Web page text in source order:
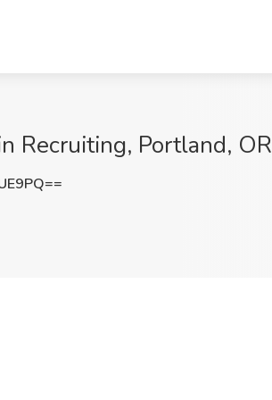
Recruiting, Portland, OR